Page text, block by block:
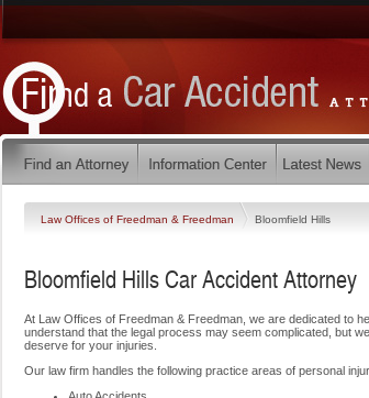
Law Offices of Freedman & Freedman Bloomfield Hills
Bloomfield Hills Car Accident Attorney
At Law Offices of Freedman & Freedman, we are dedicated to
understand that the legal process may seem complicated, but
deserve for your injuries.
Our law firm handles the following practice areas of personal